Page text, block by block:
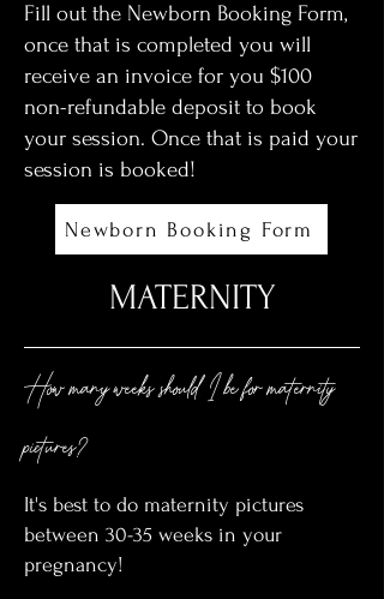
Fill out the Newborn Booking Form,
once that is completed you will
receive an invoice for you $100
non-refundable deposit to book
your session. Once that is paid your
session is booked!
Newborn Booking Form
MATERNITY
How many weeks should I be for maternity
pictures?
It's best to do maternity pictures
between 30-35 weeks in your
pregnancy!